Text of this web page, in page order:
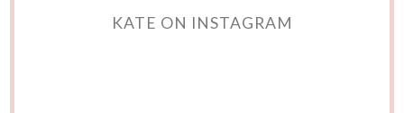
KATE ON INSTAGRAM